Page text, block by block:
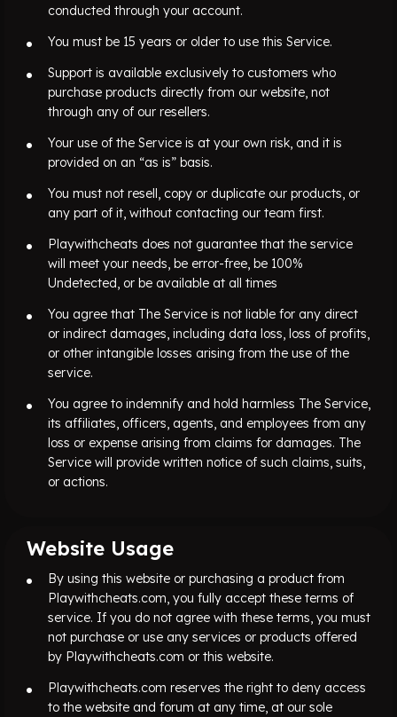
conducted through your account.
You must be 15 years or older to use this Service.
Support is available exclusively to customers who
purchase products directly from our website, not
through any of our resellers.
Your use of the Service is at your own risk, and it is
provided on an “as is” basis.
You must not resell, copy or duplicate our products, or
any part of it, without contacting our team first.
Playwithcheats does not guarantee that the service
will meet your needs, be error-free, be 100%
Undetected, or be available at all times
You agree that The Service is not liable for any direct
or indirect damages, including data loss, loss of profits,
or other intangible losses arising from the use of the
service.
You agree to indemnify and hold harmless The Service,
its affiliates, officers, agents, and employees from any
loss or expense arising from claims for damages. The
Service will provide written notice of such claims, suits,
or actions.
Website Usage
By using this website or purchasing a product from
Playwithcheats.com, you fully accept these terms of
service. If you do not agree with these terms, you must
not purchase or use any services or products offered
by Playwithcheats.com or this website.
Playwithcheats.com reserves the right to deny access
to the website and forum at any time, at our sole